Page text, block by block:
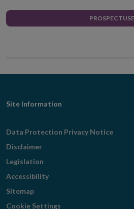
Footer
Navigation
Site Information
Data Protection Privacy Notice
Disclaimer
Legislation
Accessibility
Sitemap
Cookie Settings